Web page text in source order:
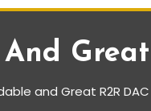
Great
and Great R2R DAC